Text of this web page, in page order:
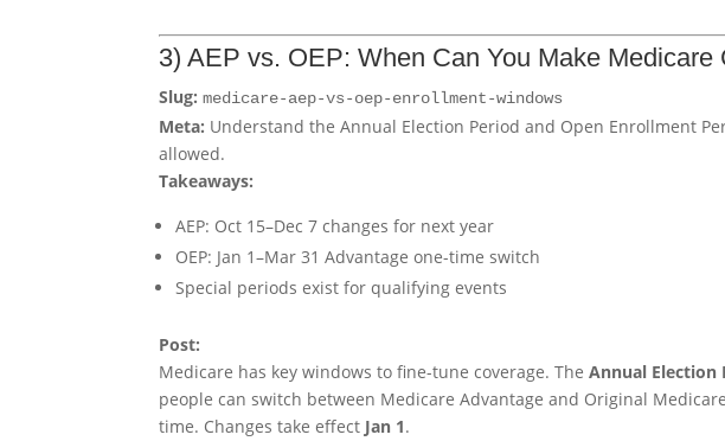
3) AEP vs. OEP: When Can You Make Medicare
Slug: medicare-aep-vs-oep-enrollment-windows
Meta: Understand the Annual Election Period and Open Enrollment
allowed.
Takeaways:
AEP: Oct 15–Dec 7 changes for next year
OEP: Jan 1–Mar 31 Advantage one-time switch
Special periods exist for qualifying events
Post:
Medicare has key windows to fine-tune coverage. TheAnnual Election
people can switch between Medicare Advantage and Original
time. Changes take effect Jan 1.